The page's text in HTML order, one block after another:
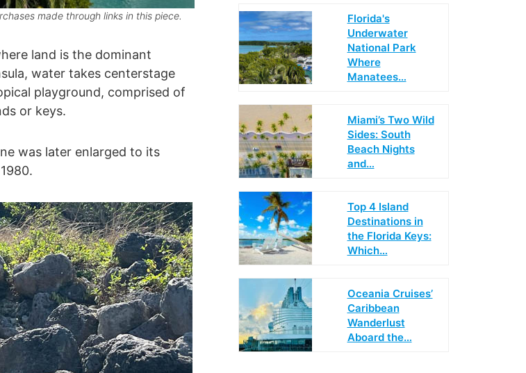
made through links in this piece.
land is the dominant
water takes centerstage
playground, comprised of
or keys.
was later enlarged to its
Florida's
Underwater
National Park
Where
Manatees…
Miami’s Two Wild
Sides: South
Beach Nights
and…
Top 4 Island
Destinations in
the Florida Keys:
Which…
Oceania Cruises’
Caribbean
Wanderlust
Aboard the…